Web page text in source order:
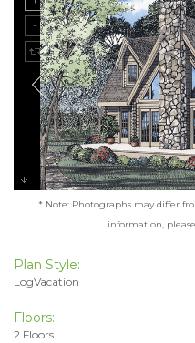
* Note: Photographs may differ
information,
Plan Style:
LogVacation
Floors:
2 Floors